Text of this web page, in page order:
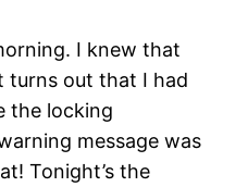
I knew that
turns out that I had
the locking
message was
Tonight’s the